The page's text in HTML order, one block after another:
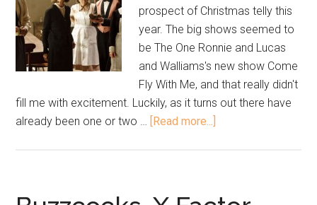
prospect of Christmas telly this
year. The big shows seemed to
be The One Ronnie and Lucas
and Walliams's new show Come
Fly With Me, and that really didn't
fill me with excitement. Luckily, as it turns out there have
already been one or two … [Read more...]